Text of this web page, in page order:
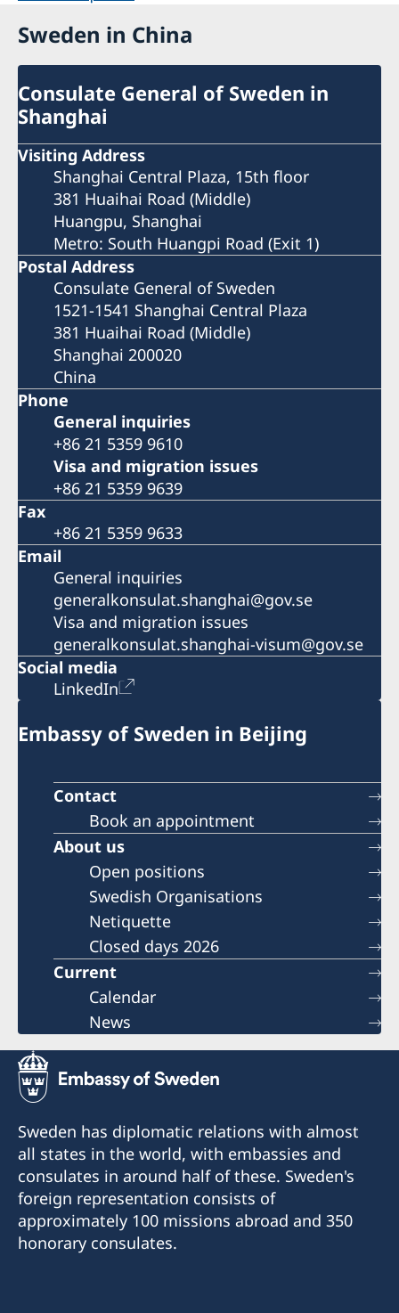
Sweden in China
Consulate General of Sweden in
Shanghai
Visiting Address
Shanghai Central Plaza, 15th floor
381 Huaihai Road (Middle)
Huangpu, Shanghai
Metro: South Huangpi Road (Exit 1)
Postal Address
Consulate General of Sweden
1521-1541 Shanghai Central Plaza
381 Huaihai Road (Middle)
Shanghai 200020
China
Phone
General inquiries
+86 21 5359 9610
Visa and migration issues
+86 21 5359 9639
Fax
+86 21 5359 9633
Email
General inquiries
generalkonsulat.shanghai@gov.se
Visa and migration issues
generalkonsulat.shanghai-visum@gov.se
Social media
LinkedIn
Embassy of Sweden in Beijing
Contact
Book an appointment
About us
Open positions
Swedish Organisations
Netiquette
Closed days 2026
Current
Calendar
News
Sweden has diplomatic relations with almost
all states in the world, with embassies and
consulates in around half of these. Sweden's
foreign representation consists of
approximately 100 missions abroad and 350
honorary consulates.